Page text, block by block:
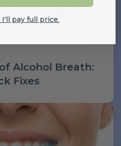
Alcohol Breath:
Fixes
pay full price.